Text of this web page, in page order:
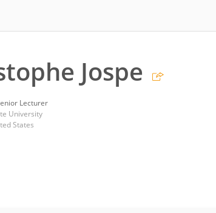
Jospe
Lecturer
University
States